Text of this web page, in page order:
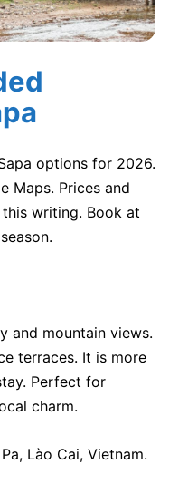
options for 2026.
Maps. Prices and
writing. Book at
and mountain views.
terraces. It is more
Perfect for
charm.
Lào Cai, Vietnam.